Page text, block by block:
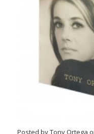
Posted by Tony Ortega